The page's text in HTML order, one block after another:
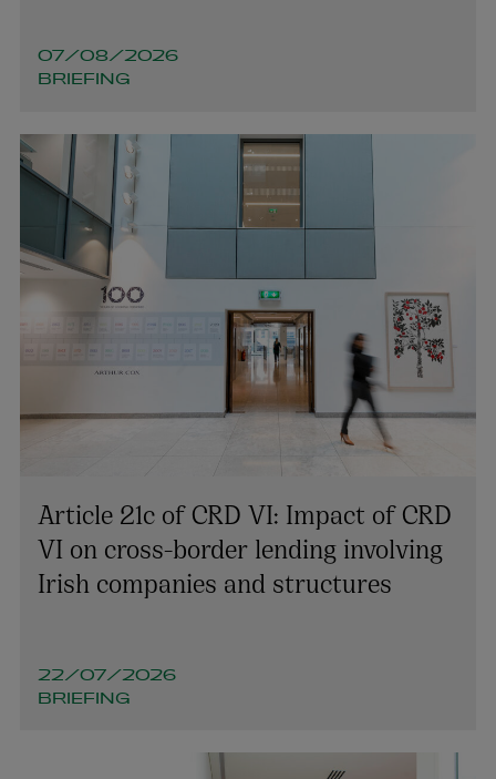
PARTNER | TECHNOLOGY AND INNOVATION
ian.duffy@arthurcox.com
07/08/2026
BRIEFING
Article 21c of CRD VI: Impact of CRD
VI on cross-border lending involving
Irish companies and structures
22/07/2026
BRIEFING